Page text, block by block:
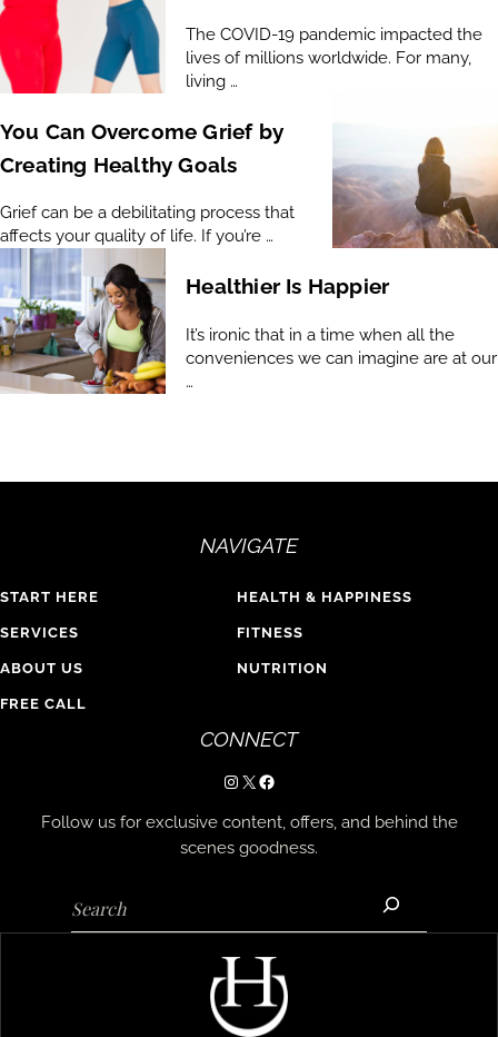
The COVID-19 pandemic impacted the
lives of millions worldwide. For many,
living …
You Can Overcome Grief by
Creating Healthy Goals
Grief can be a debilitating process that
affects your quality of life. If you’re …
Healthier Is Happier
It’s ironic that in a time when all the
conveniences we can imagine are at our
…
NAVIGATE
START HERE
SERVICES
ABOUT US
FREE CALL
HEALTH & HAPPINESS
FITNESS
NUTRITION
CONNECT
Instagram
X Facebook
Follow us for exclusive content, offers, and behind the
scenes goodness.